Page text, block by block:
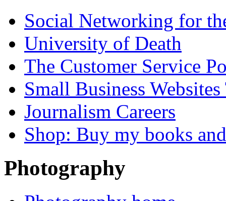
Social Networking for
University of Death
The Customer Service
Small Business
Journalism Careers
Shop: Buy my books
Photography